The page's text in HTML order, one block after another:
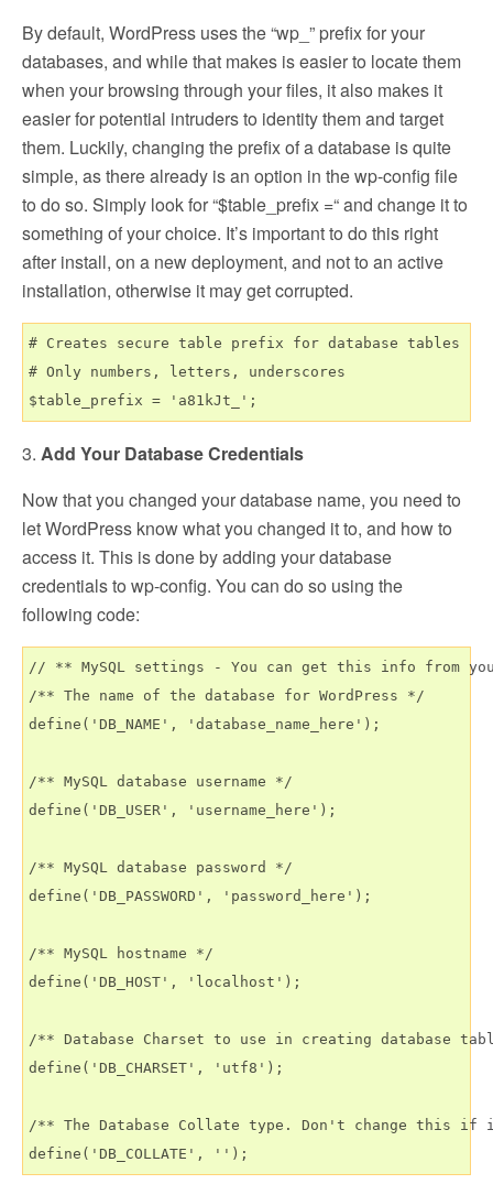
By default, WordPress uses the “wp_” prefix for your
databases, and while that makes is easier to locate them
when your browsing through your files, it also makes it
easier for potential intruders to identity them and target
them. Luckily, changing the prefix of a database is quite
simple, as there already is an option in the wp-config file
to do so. Simply look for “$table_prefix =“ and change it to
something of your choice. It’s important to do this right
after install, on a new deployment, and not to an active
installation, otherwise it may get corrupted.
# Creates secure table prefix for database tables
# Only numbers, letters, underscores
3. Add Your Database Credentials
Now that you changed your database name, you need to
let WordPress know what you changed it to, and how to
access it. This is done by adding your database
credentials to wp-config. You can do so using the
following code:
// ** MySQL settings - You can get this info from
/** The name of the database for WordPress */
define('DB_NAME', 'database_name_here');
/** MySQL database username */
define('DB_USER', 'username_here');
/** MySQL database password */
define('DB_PASSWORD', 'password_here');
/** MySQL hostname */
define('DB_HOST', 'localhost');
/** Database Charset to use in creating database
define('DB_CHARSET', 'utf8');
/** The Database Collate type. Don't change this if